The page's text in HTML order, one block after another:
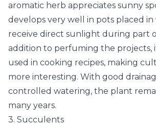
aromatic herb appreciates sunny
develops very well in pots placed
receive direct sunlight during part
addition to perfuming the projects,
used in cooking recipes, making
more interesting. With good
controlled watering, the plant
many years.
3. Succulents